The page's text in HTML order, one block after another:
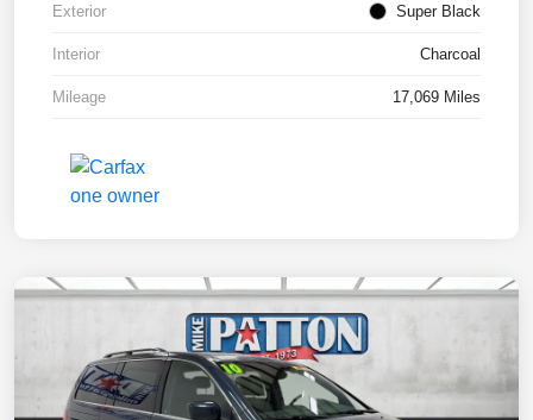
Exterior Super Black
Interior Charcoal
Mileage 17,069 Miles